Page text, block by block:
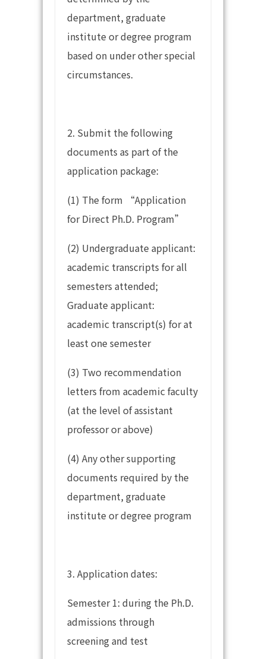
department, graduate
institute or degree program
based on under other special
circumstances.
2. Submit the following
documents as part of the
application package:
(1) The form “Application
for Direct Ph.D. Program”
(2) Undergraduate applicant:
academic transcripts for all
semesters attended;
Graduate applicant:
academic transcript(s) for at
least one semester
(3) Two recommendation
letters from academic faculty
(at the level of assistant
professor or above)
(4) Any other supporting
documents required by the
department, graduate
institute or degree program
3. Application dates:
Semester 1: during the Ph.D.
admissions through
screening and test